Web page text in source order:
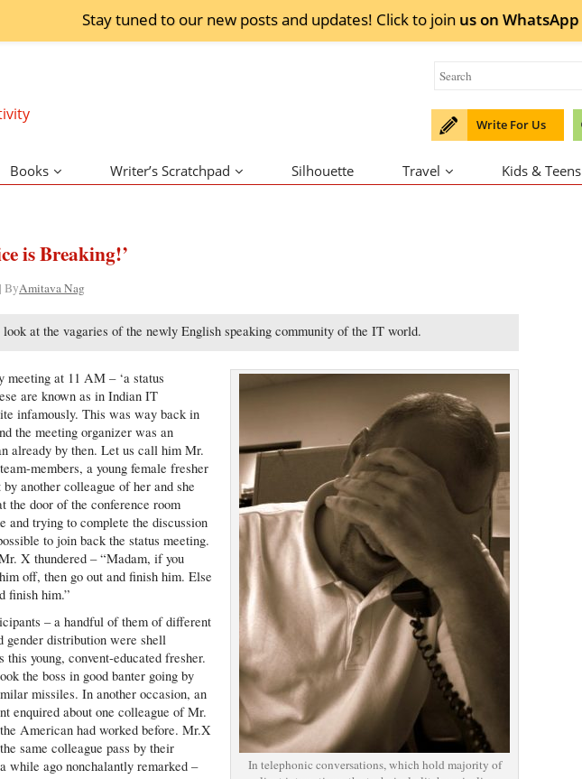
Stay tuned to our new posts and updates! Click to join us on WhatsApp
Write For Us
Books Writer’s Scratchpad Silhouette Travel Kids & Teens
is Breaking!’
ByAmitava Nag
look at the vagaries of the newly English speaking community of the IT world.
In telephonic conversations, which hold majority of
meeting at 11 AM – ‘a status
are known as in Indian IT
infamously. This was way back in
the meeting organizer was an
already by then. Let us call him Mr.
members, a young female fresher
another colleague of her and she
the door of the conference room
and trying to complete the discussion
to join back the status meeting.
X thundered – “Madam, if you
off, then go out and finish him. Else
finish him.”
– a handful of them of different
gender distribution were shell
this young, convent-educated fresher.
the boss in good banter going by
missiles. In another occasion, an
enquired about one colleague of Mr.
American had worked before. Mr.X
same colleague pass by their
while ago nonchalantly remarked –